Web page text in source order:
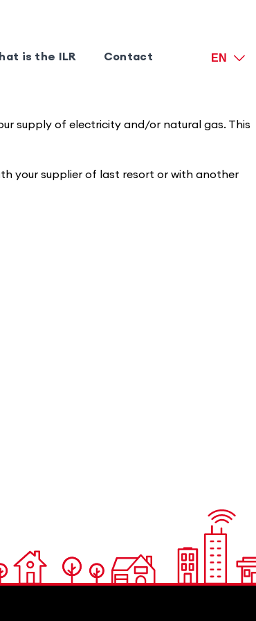
is the ILR Contact EN
supply of electricity and/or natural gas. This
your supplier of last resort or with another